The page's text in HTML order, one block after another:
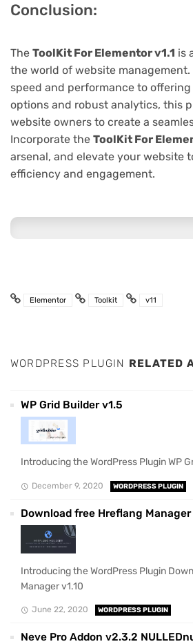
Conclusion:
The ToolKit For Elementor v1.1 is
the world of website management.
speed and performance to
options and robust analytics, this
website owners to create a
Incorporate the ToolKit For
arsenal, and elevate your website
efficiency and engagement.
Elementor Toolkit v11
WORDPRESS PLUGIN RELATED
WP Grid Builder v1.5
Introducing the WordPress Plugin WP
December 9, 2020 WORDPRESS PLUGIN
Download free Hreflang Manager
Introducing the WordPress Plugin
Manager v1.10
June 22, 2020 WORDPRESS PLUGIN
Neve Pro Addon v2.3.2